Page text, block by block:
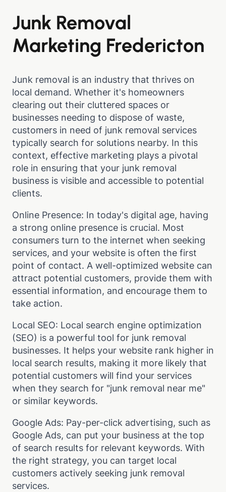
Junk Removal
Marketing Fredericton
Junk removal is an industry that thrives on
local demand. Whether it's homeowners
clearing out their cluttered spaces or
businesses needing to dispose of waste,
customers in need of junk removal services
typically search for solutions nearby. In this
context, effective marketing plays a pivotal
role in ensuring that your junk removal
business is visible and accessible to potential
clients.
Online Presence: In today's digital age, having
a strong online presence is crucial. Most
consumers turn to the internet when seeking
services, and your website is often the first
point of contact. A well-optimized website can
attract potential customers, provide them with
essential information, and encourage them to
take action.
Local SEO: Local search engine optimization
(SEO) is a powerful tool for junk removal
businesses. It helps your website rank higher in
local search results, making it more likely that
potential customers will find your services
when they search for "junk removal near me"
or similar keywords.
Google Ads: Pay-per-click advertising, such as
Google Ads, can put your business at the top
of search results for relevant keywords. With
the right strategy, you can target local
customers actively seeking junk removal
services.